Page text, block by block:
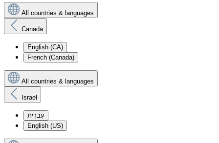
All countries & languages
Canada
English (CA)
French (Canada)
All countries & languages
Israel
עִברִית
English (US)